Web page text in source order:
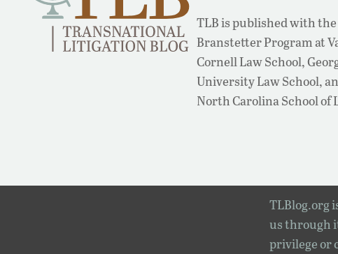
TLB is published with
Branstetter Program at
Cornell Law School,
University Law School,
North Carolina School of
TLBlog.org
us through
privilege or